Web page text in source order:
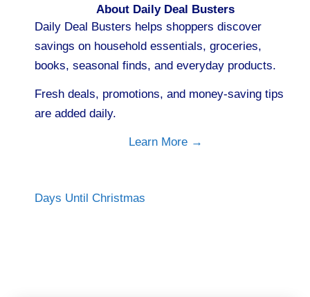
About Daily Deal Busters
Daily Deal Busters helps shoppers discover
savings on household essentials, groceries,
books, seasonal finds, and everyday products.
Fresh deals, promotions, and money-saving tips
are added daily.
Learn More →
Days Until Christmas